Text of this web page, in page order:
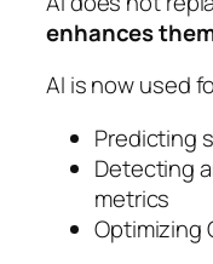
enhances
AI is now used
Predicting
Detecting
metrics
Optimizing